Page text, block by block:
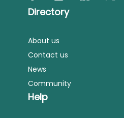
Directory
About us
Contact us
News
Community
Help